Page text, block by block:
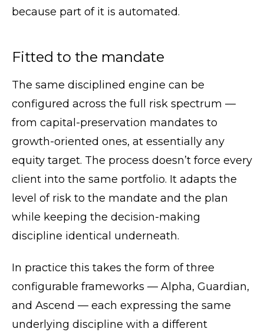
because part of it is automated.
Fitted to the mandate
The same disciplined engine can be
configured across the full risk spectrum —
from capital-preservation mandates to
growth-oriented ones, at essentially any
equity target. The process doesn’t force every
client into the same portfolio. It adapts the
level of risk to the mandate and the plan
while keeping the decision-making
discipline identical underneath.
In practice this takes the form of three
configurable frameworks — Alpha, Guardian,
and Ascend — each expressing the same
underlying discipline with a different